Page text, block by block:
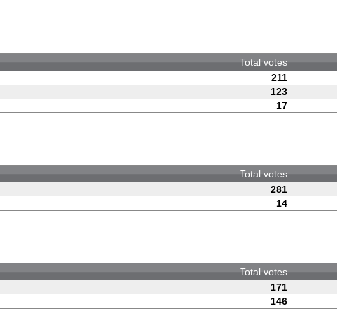
Total votes
211
123
17
Total votes
281
14
Total votes
171
146